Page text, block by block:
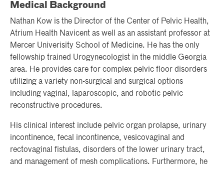
Medical Background
Nathan Kow is the Director of the Center of Pelvic Health,
Atrium Health Navicent as well as an assistant professor at
Mercer Univerisity School of Medicine. He has the only
fellowship trained Urogynecologist in the middle Georgia
area. He provides care for complex pelvic floor disorders
utilizing a variety non-surgical and surgical options
including vaginal, laparoscopic, and robotic pelvic
reconstructive procedures.
His clinical interest include pelvic organ prolapse, urinary
incontinence, fecal incontinence, vesicovaginal and
rectovaginal fistulas, disorders of the lower urinary tract,
and management of mesh complications. Furthermore, he